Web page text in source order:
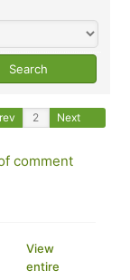
Next
comment
View
entire